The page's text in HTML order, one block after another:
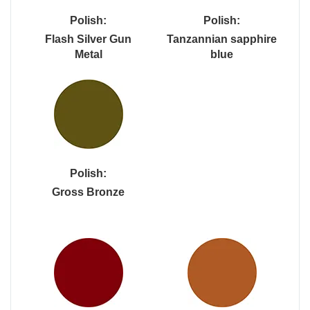
Polish:
Flash Silver Gun
Metal
Polish:
Tanzannian sapphire
blue
Polish:
Gross Bronze